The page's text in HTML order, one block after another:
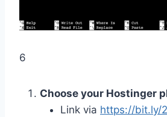
6
Choose your Hostinger
Link via https://bit.ly/